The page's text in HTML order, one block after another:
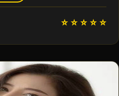
⭐ ⭐ ⭐ ⭐ ⭐